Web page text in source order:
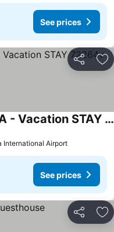
See prices
Share
prices
NARITA HOTEL KAKUREGA - Vacation STAY 72264v
International Airport
See prices
Share